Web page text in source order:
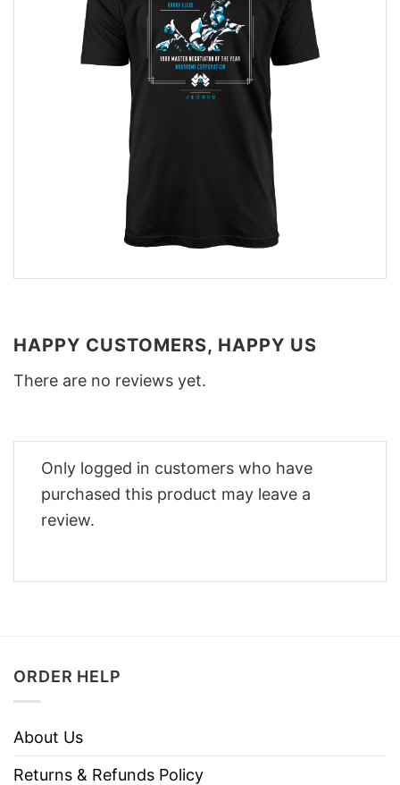
HAPPY CUSTOMERS, HAPPY US
There are no reviews yet.
Only logged in customers who have
purchased this product may leave a
review.
ORDER HELP
About Us
Returns & Refunds Policy